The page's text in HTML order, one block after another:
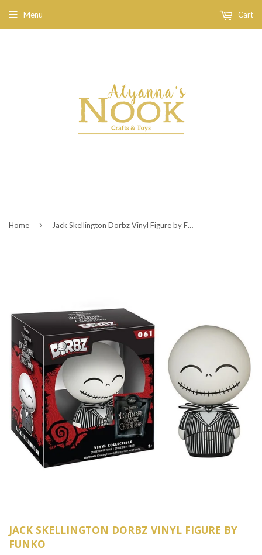
Menu Cart
Home › Jack Skellington Dorbz Vinyl Figure by Funko
JACK SKELLINGTON DORBZ VINYL FIGURE BY
FUNKO